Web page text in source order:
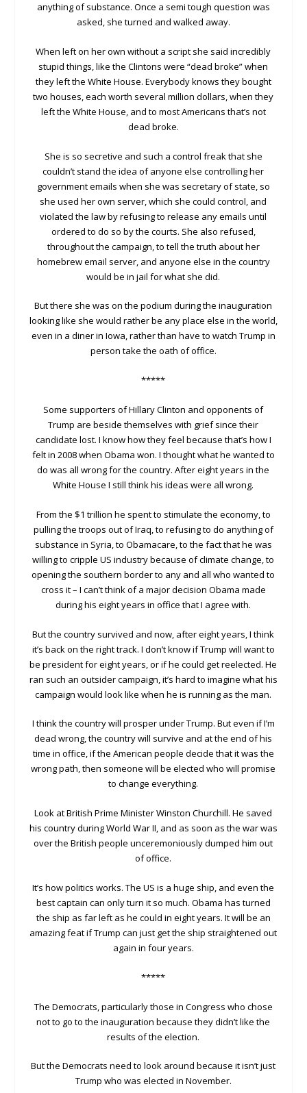
anything of substance. Once a semi tough question was
asked, she turned and walked away.
When left on her own without a script she said incredibly
stupid things, like the Clintons were “dead broke” when
they left the White House. Everybody knows they bought
two houses, each worth several million dollars, when they
left the White House, and to most Americans that’s not
dead broke.
She is so secretive and such a control freak that she
couldn’t stand the idea of anyone else controlling her
government emails when she was secretary of state, so
she used her own server, which she could control, and
violated the law by refusing to release any emails until
ordered to do so by the courts. She also refused,
throughout the campaign, to tell the truth about her
homebrew email server, and anyone else in the country
would be in jail for what she did.
But there she was on the podium during the inauguration
looking like she would rather be any place else in the world,
even in a diner in Iowa, rather than have to watch Trump in
person take the oath of office.
*****
Some supporters of Hillary Clinton and opponents of
Trump are beside themselves with grief since their
candidate lost. I know how they feel because that’s how I
felt in 2008 when Obama won. I thought what he wanted to
do was all wrong for the country. After eight years in the
White House I still think his ideas were all wrong.
From the $1 trillion he spent to stimulate the economy, to
pulling the troops out of Iraq, to refusing to do anything of
substance in Syria, to Obamacare, to the fact that he was
willing to cripple US industry because of climate change, to
opening the southern border to any and all who wanted to
cross it – I can’t think of a major decision Obama made
during his eight years in office that I agree with.
But the country survived and now, after eight years, I think
it’s back on the right track. I don’t know if Trump will want to
be president for eight years, or if he could get reelected. He
ran such an outsider campaign, it’s hard to imagine what his
campaign would look like when he is running as the man.
I think the country will prosper under Trump. But even if I’m
dead wrong, the country will survive and at the end of his
time in office, if the American people decide that it was the
wrong path, then someone will be elected who will promise
to change everything.
Look at British Prime Minister Winston Churchill. He saved
his country during World War II, and as soon as the war was
over the British people unceremoniously dumped him out
of office.
It’s how politics works. The US is a huge ship, and even the
best captain can only turn it so much. Obama has turned
the ship as far left as he could in eight years. It will be an
amazing feat if Trump can just get the ship straightened out
again in four years.
*****
The Democrats, particularly those in Congress who chose
not to go to the inauguration because they didn’t like the
results of the election.
But the Democrats need to look around because it isn’t just
Trump who was elected in November.